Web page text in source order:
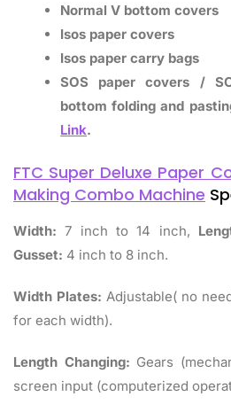
Normal V bottom covers
Isos paper covers
Isos paper carry bags
SOS paper covers /
bottom folding and
Link.
FTC Super Deluxe Paper
Making Combo Machine
Width: 7 inch to 14 inch,
Gusset: 4 inch to 8 inch.
Width Plates: Adjustable( no
for each width).
Length Changing: Gears
screen input (computerized